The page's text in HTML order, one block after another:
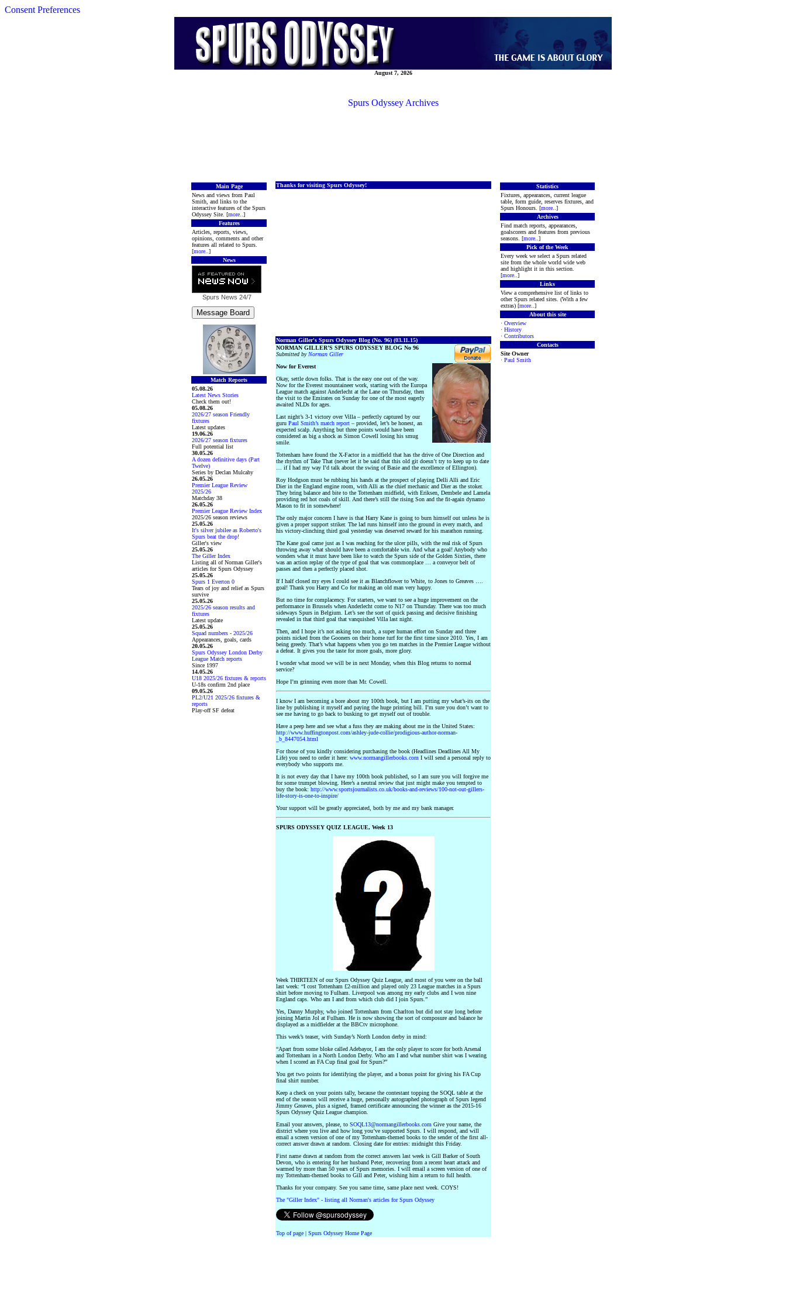
Consent Preferences
August 7, 2026
Spurs Odyssey Archives
Main Page
News and views from Paul
Smith, and links to the
interactive features of the Spurs
Odyssey Site. [more ..]
Features
Articles, reports, views,
opinions, comments and other
features all related to Spurs.
[more ..]
News
Spurs News 24/7
Match Reports
05.08.26
Latest News Stories
Check them out!
05.08.26
2026/27 season Friendly
fixtures
Latest updates
19.06.26
2026/27 season fixtures
Full potential list
30.05.26
A dozen definitive days (Part
Twelve)
Series by Declan Mulcahy
26.05.26
Premier League Review
2025/26
Matchday 38
26.05.26
Premier League Review Index
2025/26 season reviews
25.05.26
It's silver jubilee as Roberto's
Spurs beat the drop!
Giller's view
25.05.26
The Giller Index
Listing all of Norman Giller's
articles for Spurs Odyssey
25.05.26
Spurs 1 Everton 0
Tears of joy and relief as Spurs
survive
25.05.26
2025/26 season results and
fixtures
Latest update
25.05.26
Squad numbers - 2025/26
Appearances, goals, cards
20.05.26
Spurs Odyssey London Derby
League Match reports
Since 1997
14.05.26
U18 2025/26 fixtures & reports
U-18s confirm 2nd place
09.05.26
PL2/U21 2025/26 fixtures &
reports
Play-off SF defeat
Thanks for visiting Spurs Odyssey!
Norman Giller's Spurs Odyssey Blog (No. 96) (03.11.15)
NORMAN GILLER’S SPURS ODYSSEY BLOG No 96
Submitted by Norman Giller
Now for Everest
Okay, settle down folks. That is the easy one out of the way.
Now for the Everest mountaineer work, starting with the Europa
League match against Anderlecht at the Lane on Thursday, then
the visit to the Emirates on Sunday for one of the most eagerly
awaited NLDs for ages.
Last night’s 3-1 victory over Villa – perfectly captured by our
guru Paul Smith’s match report – provided, let’s be honest, an
expected scalp. Anything but three points would have been
considered as big a shock as Simon Cowell losing his smug
smile.
Tottenham have found the X-Factor in a midfield that has the drive of One Direction and
the rhythm of Take That (never let it be said that this old git doesn’t try to keep up to date
… if I had my way I’d talk about the swing of Basie and the excellence of Ellington).
Roy Hodgson must be rubbing his hands at the prospect of playing Delli Alli and Eric
Dier in the England engine room, with Alli as the chief mechanic and Dier as the stoker.
They bring balance and bite to the Tottenham midfield, with Eriksen, Dembele and Lamela
providing red hot coals of skill. And there’s still the rising Son and the fit-again dynamo
Mason to fit in somewhere!
The only major concern I have is that Harry Kane is going to burn himself out unless he is
given a proper support striker. The lad runs himself into the ground in every match, and
his victory-clinching third goal yesterday was deserved reward for his marathon running.
The Kane goal came just as I was reaching for the ulcer pills, with the real risk of Spurs
throwing away what should have been a comfortable win. And what a goal! Anybody who
wonders what it must have been like to watch the Spurs side of the Golden Sixties, there
was an action replay of the type of goal that was commonplace … a conveyor belt of
passes and then a perfectly placed shot.
If I half closed my eyes I could see it as Blanchflower to White, to Jones to Greaves ….
goal! Thank you Harry and Co for making an old man very happy.
But no time for complacency. For starters, we want to see a huge improvement on the
performance in Brussels when Anderlecht come to N17 on Thursday. There was too much
sideways Spurs in Belgium. Let’s see the sort of quick passing and decisive finishing
revealed in that third goal that vanquished Villa last night.
Then, and I hope it’s not asking too much, a super human effort on Sunday and three
points nicked from the Gooners on their home turf for the first time since 2010. Yes, I am
being greedy. That’s what happens when you go ten matches in the Premier League without
a defeat. It gives you the taste for more goals, more glory.
I wonder what mood we will be in next Monday, when this Blog returns to normal
service?
Hope I’m grinning even more than Mr. Cowell.
I know I am becoming a bore about my 100th book, but I am putting my what’s-its on the
line by publishing it myself and paying the huge printing bill. I’m sure you don’t want to
see me having to go back to busking to get myself out of trouble.
Have a peep here and see what a fuss they are making about me in the United States:
http://www.huffingtonpost.com/ashley-jude-collie/prodigious-author-norman-
_b_8447054.html
For those of you kindly considering purchasing the book (Headlines Deadlines All My
Life) you need to order it here: www.normangillerbooks.com I will send a personal reply to
everybody who supports me.
It is not every day that I have my 100th book published, so I am sure you will forgive me
for some trumpet blowing. Here’s a neutral review that just might make you tempted to
buy the book: http://www.sportsjournalists.co.uk/books-and-reviews/100-not-out-gillers-
life-story-is-one-to-inspire/
Your support will be greatly appreciated, both by me and my bank manager.
SPURS ODYSSEY QUIZ LEAGUE, Week 13
Week THIRTEEN of our Spurs Odyssey Quiz League, and most of you were on the ball
last week: “I cost Tottenham £2-million and played only 23 League matches in a Spurs
shirt before moving to Fulham. Liverpool was among my early clubs and I won nine
England caps. Who am I and from which club did I join Spurs.”
Yes, Danny Murphy, who joined Tottenham from Charlton but did not stay long before
joining Martin Jol at Fulham. He is now showing the sort of composure and balance he
displayed as a midfielder at the BBCtv microphone.
This week’s teaser, with Sunday’s North London derby in mind:
“Apart from some bloke called Adebayor, I am the only player to score for both Arsenal
and Tottenham in a North London Derby. Who am I and what number shirt was I wearing
when I scored an FA Cup final goal for Spurs?”
You get two points for identifying the player, and a bonus point for giving his FA Cup
final shirt number.
Keep a check on your points tally, because the contestant topping the SOQL table at the
end of the season will receive a huge, personally autographed photograph of Spurs legend
Jimmy Greaves, plus a signed, framed certificate announcing the winner as the 2015-16
Spurs Odyssey Quiz League champion.
Email your answers, please, to SOQL13@normangillerbooks.com Give your name, the
district where you live and how long you’ve supported Spurs. I will respond, and will
email a screen version of one of my Tottenham-themed books to the sender of the first all-
correct answer drawn at random. Closing date for entries: midnight this Friday.
First name drawn at random from the correct answers last week is Gill Barker of South
Devon, who is entering for her husband Peter, recovering from a recent heart attack and
warmed by more than 50 years of Spurs memories. I will email a screen version of one of
my Tottenham-themed books to Gill and Peter, wishing him a return to full health.
Thanks for your company. See you same time, same place next week. COYS!
The "Giller Index" - listing all Norman's articles for Spurs Odyssey
Top of page | Spurs Odyssey Home Page
Statistics
Fixtures, appearances, current league
table, form guide, reserves fixtures, and
Spurs Honours. [more ..]
Archives
Find match reports, appearances,
goalscorers and features from previous
seasons. [more ..]
Pick of the Week
Every week we select a Spurs related
site from the whole world wide web
and highlight it in this section.
[more ..]
Links
View a comprehensive list of links to
other Spurs related sites. (With a few
extras) [more ..]
About this site
· Overview
· History
· Contributors
Contacts
Site Owner
· Paul Smith